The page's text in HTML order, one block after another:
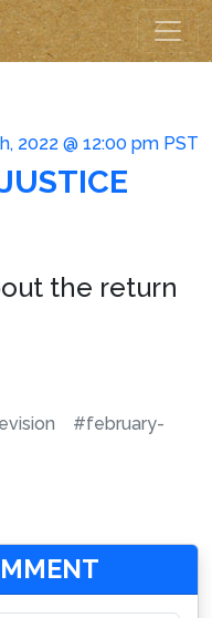
2022 @ 12:00 pm PST
the return
#february-